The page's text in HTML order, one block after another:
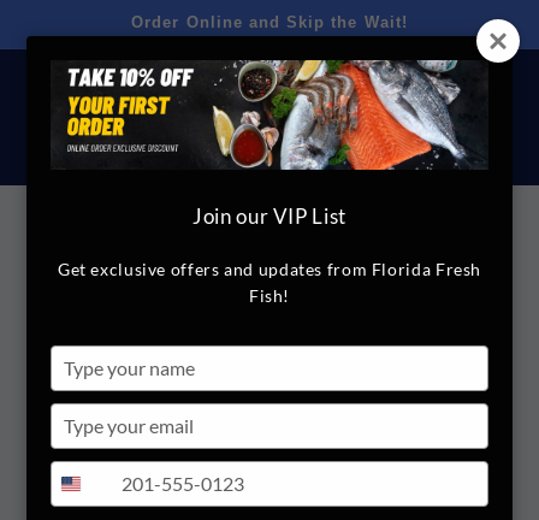
content
Order Online and Skip the Wait!
product
FloridaFreshFish.com
Crackers
Regular
$2.00
Quantity
Decrease Increase
Join our VIP List
Get exclusive offers and updates from Florida Fresh
Fish!
your
name
your
email
Type
yourUnited